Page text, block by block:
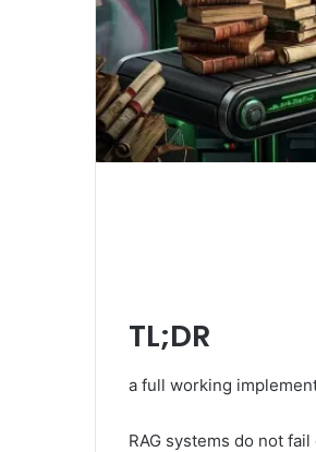
TL;DR
a full working
RAG systems do not